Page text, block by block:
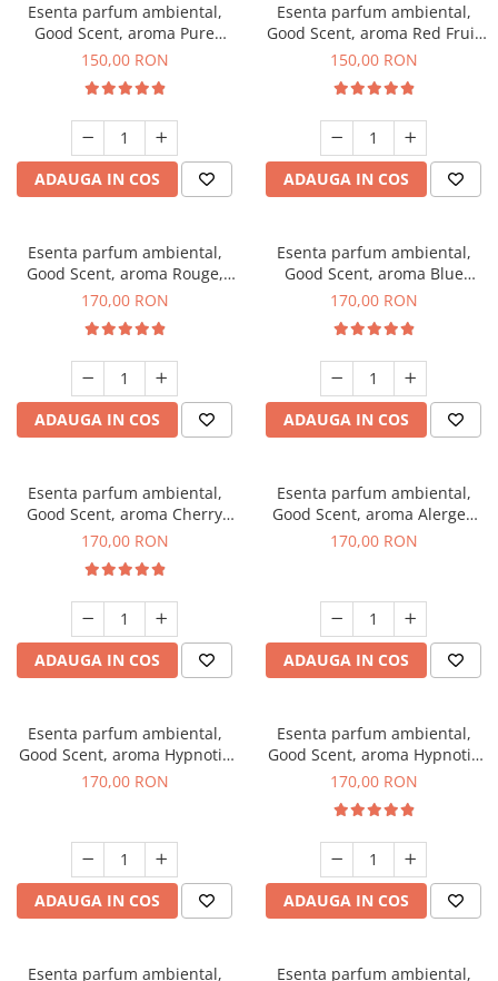
Esenta parfum ambiental,
Good Scent, aroma Pure
White Musc, 200 g
150,00 RON
ADAUGA IN COS
Esenta parfum ambiental,
Good Scent, aroma Red Fruit
Bubble, 200 g
150,00 RON
ADAUGA IN COS
Esenta parfum ambiental,
Good Scent, aroma Rouge,
200 g
170,00 RON
ADAUGA IN COS
Esenta parfum ambiental,
Good Scent, aroma Blue
Chanell, 200 g
170,00 RON
ADAUGA IN COS
Esenta parfum ambiental,
Good Scent, aroma Cherry
Kisses, 200 g
170,00 RON
ADAUGA IN COS
Esenta parfum ambiental,
Good Scent, aroma Alergen
Free Deo2 Aromatic, 200 g
170,00 RON
ADAUGA IN COS
Esenta parfum ambiental,
Good Scent, aroma Hypnotic
Jasmine, 200 g
170,00 RON
ADAUGA IN COS
Esenta parfum ambiental,
Good Scent, aroma Hypnotic
Eyes, 200 g
170,00 RON
ADAUGA IN COS
Esenta parfum ambiental, Esenta parfum ambiental,